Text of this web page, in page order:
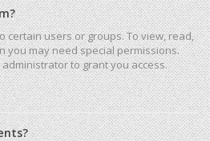
certain users or groups. To view, read,
you may need special permissions.
to grant you access.